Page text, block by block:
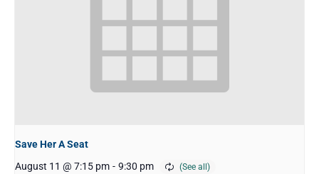
Save Her A Seat
August 11 @ 7:15 pm - 9:30 pm